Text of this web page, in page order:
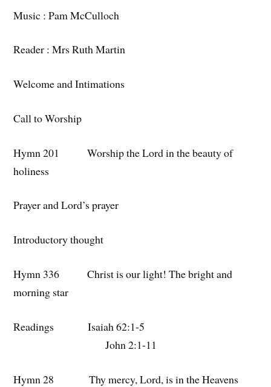
Music : Pam McCulloch
Reader : Mrs Ruth Martin
Welcome and Intimations
Call to Worship
Hymn 201 Worship the Lord in the beauty of
holiness
Prayer and Lord’s prayer
Introductory thought
Hymn 336 Christ is our light! The bright and
morning star
Readings Isaiah 62:1-5
John 2:1-11
Hymn 28 Thy mercy, Lord, is in the Heavens